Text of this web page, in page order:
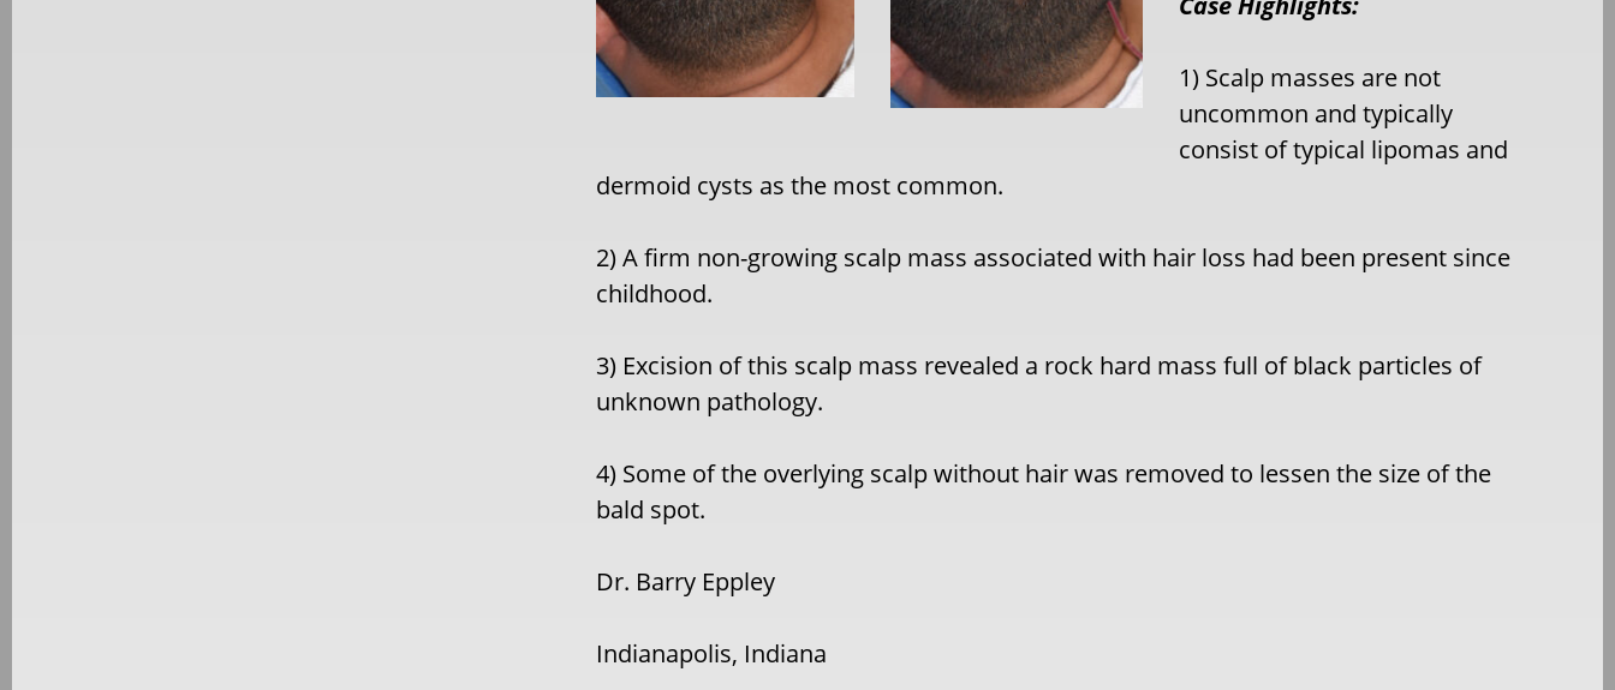
1) Scalp masses are not
uncommon and typically
consist of typical lipomas and
dermoid cysts as the most common.
2) A firm non-growing scalp mass associated with hair loss had been present since
childhood.
3) Excision of this scalp mass revealed a rock hard mass full of black particles of
unknown pathology.
4) Some of the overlying scalp without hair was removed to lessen the size of the
bald spot.
Dr. Barry Eppley
Indianapolis, Indiana